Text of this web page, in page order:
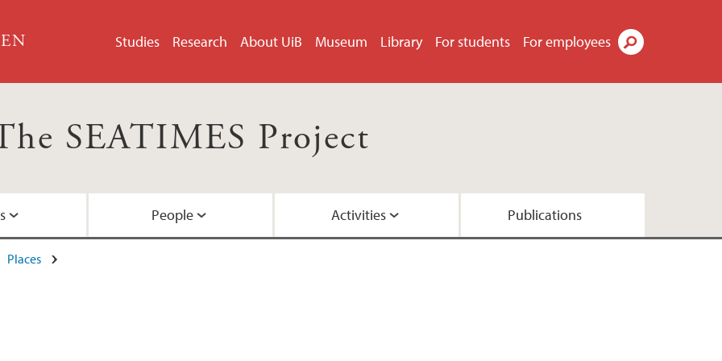
Studies Research About UiB Museum Library For students For employees
SEATIMES Project
People Activities Publications
Places